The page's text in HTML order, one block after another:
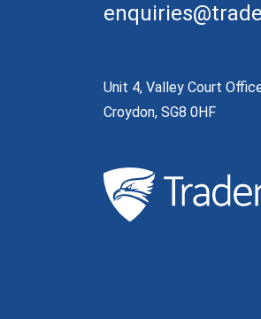
Unit 4, Valley Court
Croydon, SG8 0HF